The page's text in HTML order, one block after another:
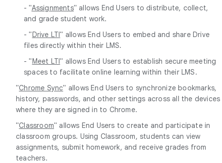
- "Assignments" allows End Users to distribute, collect,
and grade student work.
- "Drive LTI" allows End Users to embed and share Drive
files directly within their LMS.
- "Meet LTI" allows End Users to establish secure meeting
spaces to facilitate online learning within their LMS.
"Chrome Sync" allows End Users to synchronize bookmarks,
history, passwords, and other settings across all the devices
where they are signed in to Chrome.
"Classroom" allows End Users to create and participate in
classroom groups. Using Classroom, students can view
assignments, submit homework, and receive grades from
teachers.